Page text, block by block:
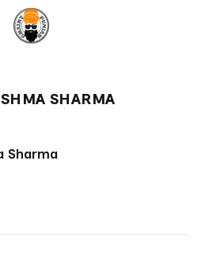
SHARMA
Sharma